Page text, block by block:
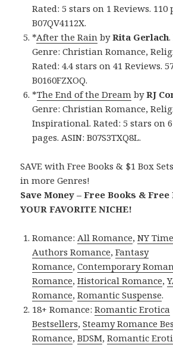
Rated: 5 stars on 1 Reviews. 110
B07QV4112X.
*After the Rain byRita Gerlach
Genre: Christian Romance,
Rated: 4.4 stars on 41 Reviews.
B0160FZXOQ.
*The End of the Dream byRJ
Genre: Christian Romance,
Inspirational. Rated: 5 stars on 6
pages. ASIN: B07S3TXQ8L.
SAVE with Free Books & $1 Box
in more Genres!
Save Money – Free Books & Free
YOUR FAVORITE NICHE!
Romance:All Romance,NY
Authors Romance,Fantasy
Romance,Contemporary
Romance,Historical Romance,
Romance,Romantic Suspense.
18+ Romance:Romantic Erotica
Bestsellers,Steamy Romance
Romance,BDSM,Romantic